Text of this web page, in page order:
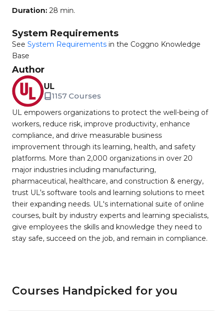
Duration: 28 min.
System Requirements
See System Requirements in the Coggno Knowledge
Base
Author
UL
1157 Courses
UL empowers organizations to protect the well-being of
workers, reduce risk, improve productivity, enhance
compliance, and drive measurable business
improvement through its learning, health, and safety
platforms. More than 2,000 organizations in over 20
major industries including manufacturing,
pharmaceutical, healthcare, and construction & energy,
trust UL’s software tools and learning solutions to meet
their expanding needs. UL's international suite of online
courses, built by industry experts and learning specialists,
give employees the skills and knowledge they need to
stay safe, succeed on the job, and remain in compliance.
Courses Handpicked for you